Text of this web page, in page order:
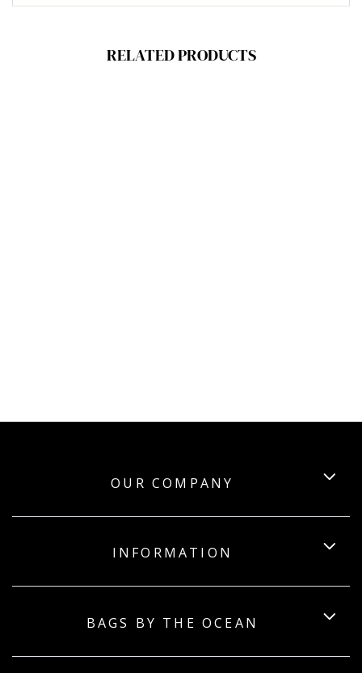
RELATED PRODUCTS
OUR COMPANY
INFORMATION
BAGS BY THE OCEAN